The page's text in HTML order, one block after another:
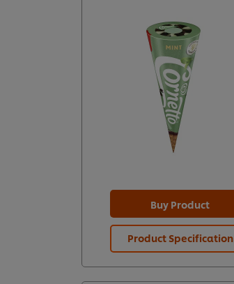
Buy Product
Product Specification